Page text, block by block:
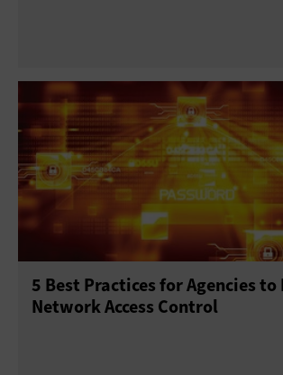
5 Best Practices for Agencies
Network Access Control